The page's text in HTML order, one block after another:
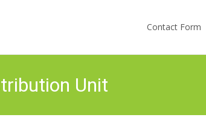
Contact Form
Unit